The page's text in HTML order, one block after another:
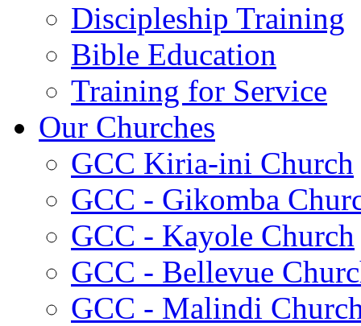
Discipleship Training
Bible Education
Training for Service
Our Churches
GCC Kiria-ini Church
GCC - Gikomba
GCC - Kayole Church
GCC - Bellevue
GCC - Malindi